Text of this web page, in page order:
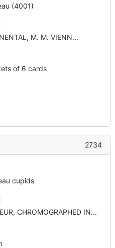
(4001)
M. M. VIENN...
of 6 cards
2734
cupids
CHROMOGRAPHED IN...